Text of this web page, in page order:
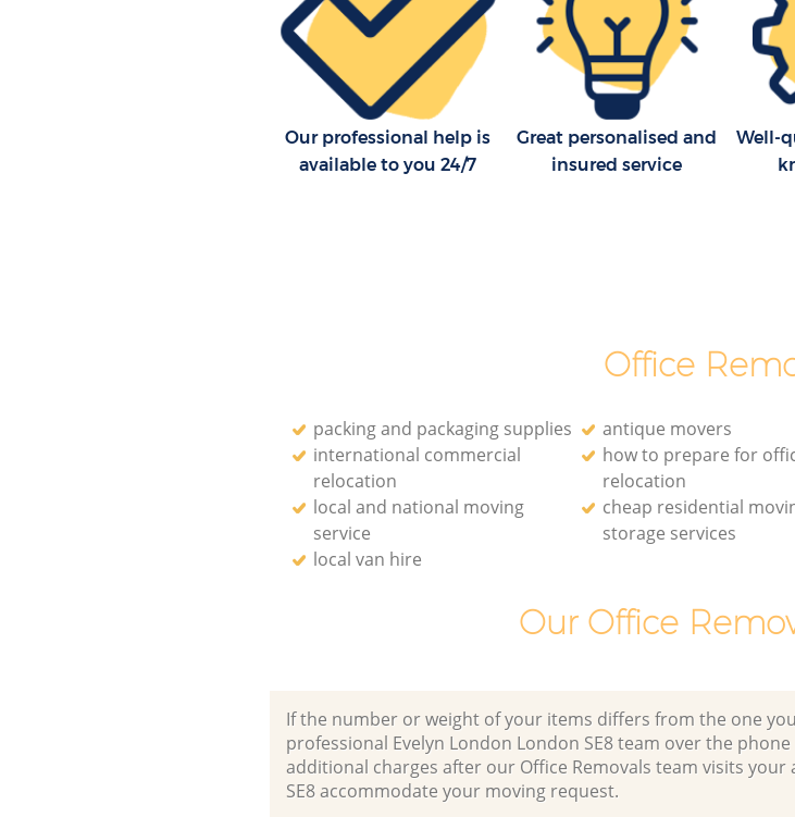
Our professional help is
available to you 24/7
Great personalised and
insured service
Well-
Office
packing and packaging supplies antique movers
international commercial
relocation
how to prepare for
relocation
local and national moving
service
cheap residential
storage services
local van hire
Our Office
If the number or weight of your items differs from the one
professional Evelyn London London SE8 team over the
additional charges after our Office Removals team visits your
SE8 accommodate your moving request.